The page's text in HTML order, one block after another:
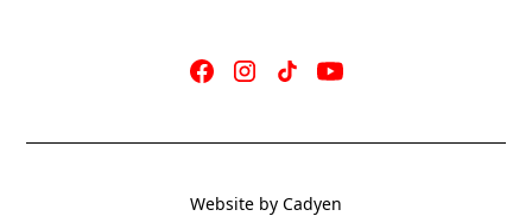
Website by Cadyen